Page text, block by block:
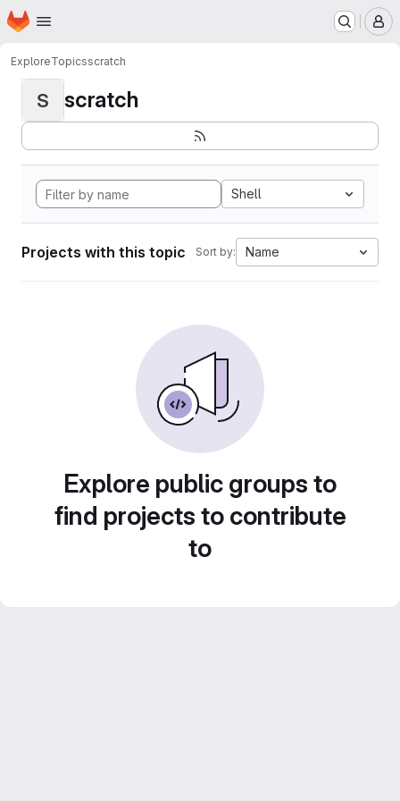
Skip to main content
Homepage
ExploreTopicsscratch
S scratch
Shell
Projects with this topic Sort by: Name
Explore public groups to
find projects to contribute
to